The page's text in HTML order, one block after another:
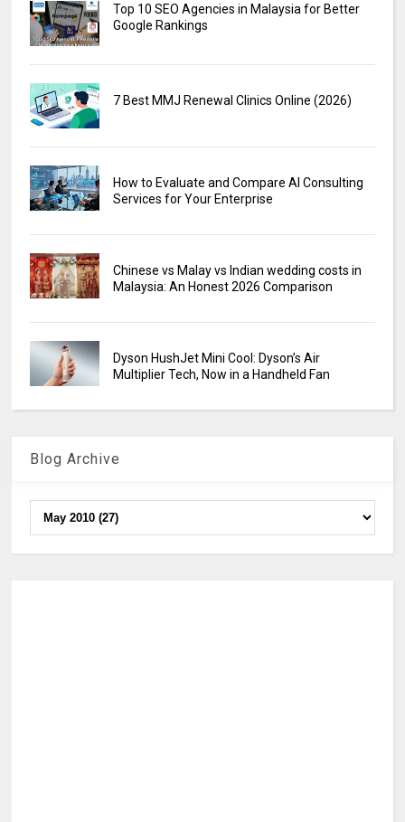
Top 10 SEO Agencies in Malaysia for Better
Google Rankings
7 Best MMJ Renewal Clinics Online (2026)
How to Evaluate and Compare AI Consulting
Services for Your Enterprise
Chinese vs Malay vs Indian wedding costs in
Malaysia: An Honest 2026 Comparison
Dyson HushJet Mini Cool: Dyson’s Air
Multiplier Tech, Now in a Handheld Fan
Blog Archive